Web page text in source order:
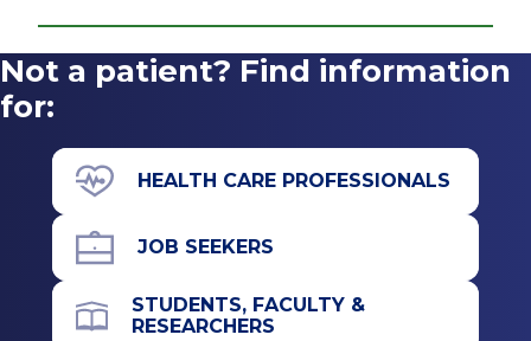
Recertification for Nurse Anesthetists
2012
Master of Science (MS)
Albany Medical College Nurse Anesthesiology
Program
Albany, NY
Not a patient? Find information
for:
HEALTH CARE PROFESSIONALS
JOB SEEKERS
STUDENTS, FACULTY &
RESEARCHERS